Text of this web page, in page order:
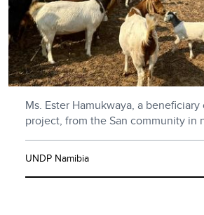
Ms. Ester Hamukwaya, a
project, from the San community in
UNDP Namibia